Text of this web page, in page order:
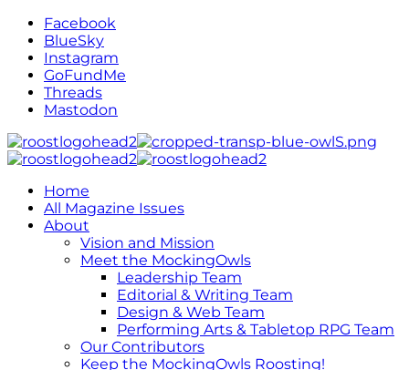
Facebook
BlueSky
Instagram
GoFundMe
Threads
Mastodon
Home
All Magazine Issues
About
Vision and Mission
Meet the MockingOwls
Leadership Team
Editorial & Writing Team
Design & Web Team
Performing Arts & Tabletop RPG Team
Our Contributors
Keep the MockingOwls Roosting!